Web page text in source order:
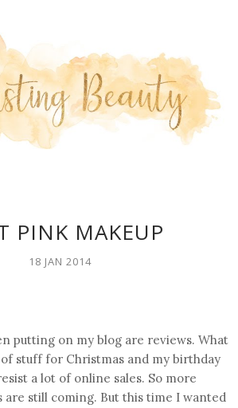
PINK MAKEUP
18 JAN 2014
putting on my blog are reviews. What
of stuff for Christmas and my birthday
a lot of online sales. So more
are still coming. But this time I wanted